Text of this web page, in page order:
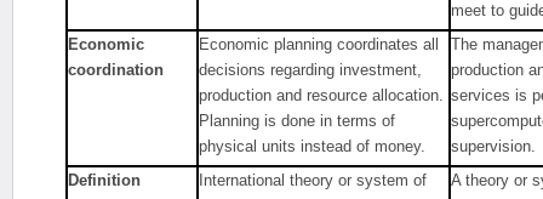
meet to
Economic
coordination
Economic planning coordinates all
decisions regarding investment,
production and resource allocation.
Planning is done in terms of
physical units instead of money.
The
production
services is
supervision.
Definition
International theory or system of
A theory or